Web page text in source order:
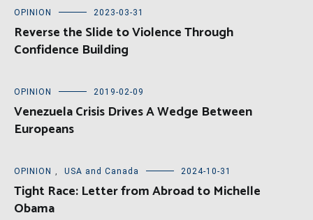
OPINION 2023-03-31
Reverse the Slide to Violence Through
Confidence Building
OPINION 2019-02-09
Venezuela Crisis Drives A Wedge Between
Europeans
OPINION , USA and Canada 2024-10-31
Tight Race: Letter from Abroad to Michelle
Obama